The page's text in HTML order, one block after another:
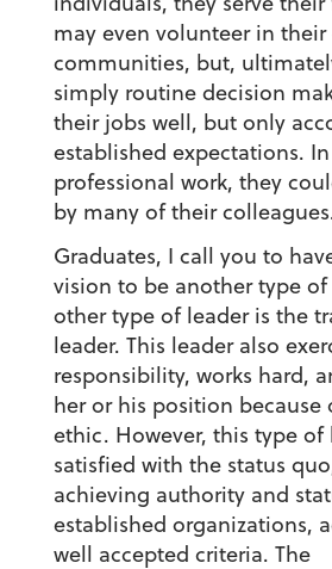
may even volunteer in their
communities, but,
simply routine decision
their jobs well, but only
established expectations.
professional work, they
by many of their
Graduates, I call you to
vision to be another type of
other type of leader is the
leader. This leader also
responsibility, works hard,
her or his position because
ethic. However, this type of
satisfied with the status
achieving authority and
established organizations,
well accepted criteria. The